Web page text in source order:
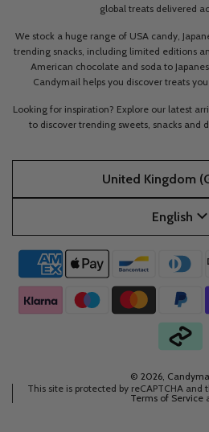
global treats delivered
We stock a huge range of USA candy,
trending snacks, including limited editions
American chocolate and soda to
Candymail helps you discover treats
Looking for inspiration? Explore our latest
to discover trending sweets, snacks and
United Kingdom
English
© 2026,
This site is protected by reCAPTCHA and
Terms of Service